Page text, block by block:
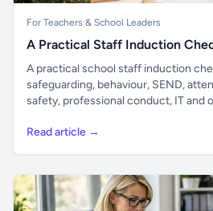
For Teachers & School Leaders
A Practical Staff Induction
A practical school staff induction
safeguarding, behaviour, SEND,
safety, professional conduct, IT and
Read article →